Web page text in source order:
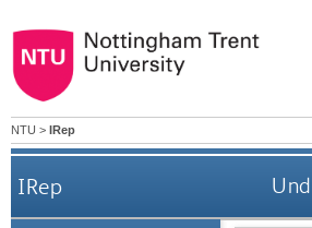
NTU > IRep
IRep